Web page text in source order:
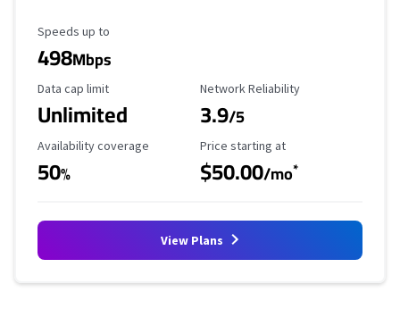
Maximum Speed
Speeds up to
498Mbps
Data Cap Limit
Data cap limit
Unlimited
Reliability Rating
Network Reliability
3.9/5
Availability Coverage
Availability coverage
50%
Starting Price
Price starting at
$50.00/mo*
View Plans